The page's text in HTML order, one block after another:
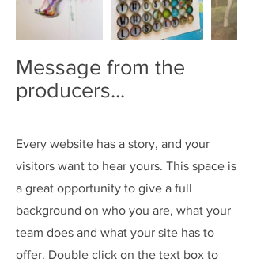
Message from the
producers...
Every website has a story, and your
visitors want to hear yours. This space is
a great opportunity to give a full
background on who you are, what your
team does and what your site has to
offer. Double click on the text box to